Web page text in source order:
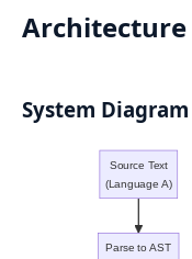
Architecture
System Diagram
Source Text
(Language A)
Parse to AST